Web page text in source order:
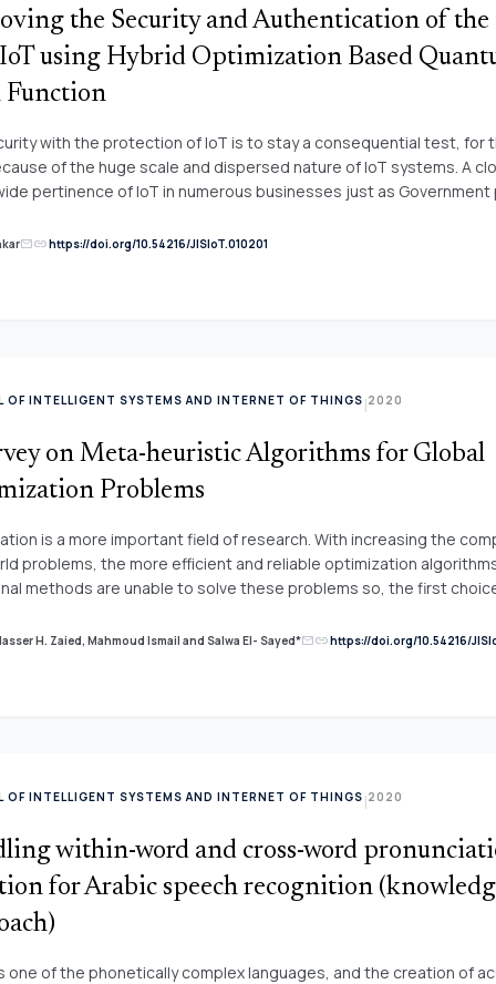
the Security and Authentication of the
using Hybrid Optimization Based
Function
with the protection of IoT is to stay a consequential test, for
of the huge scale and dispersed nature of IoT systems. A
pertinence of IoT in numerous businesses just as Government
of these gadgets assume a key job in fruitful coordination of two
ABC to upgrading the safe calculations through a quantum
methods are portrayed and also have greater safety,
opposed to a few surely understood assaults which choose them
for verifying cloud and IoT applications.
maillinkhttps://doi.org/10.54216/JISIoT.010201
OF INTELLIGENT SYSTEMS AND INTERNET OF THINGS |2020
on Meta-heuristic Algorithms for Global
Problems
is a more important field of research. With increasing the
problems, the more efficient and reliable optimization
methods are unable to solve these problems so, the first
ability to solve more complex problems and giving more
H. Zaied, Mahmoud Ismail and Salwa El- Sayed*maillinkhttps://doi.org/10.54216/
OF INTELLIGENT SYSTEMS AND INTERNET OF THINGS |2020
within-word and cross-word
for Arabic speech recognition
one of the phonetically complex languages, and the creation of